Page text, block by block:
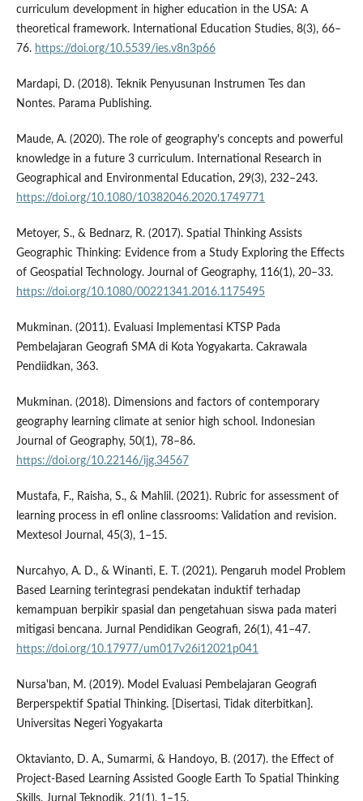
curriculum development in higher education in the USA: A
theoretical framework. International Education Studies, 8(3), 66–
76. https://doi.org/10.5539/ies.v8n3p66
Mardapi, D. (2018). Teknik Penyusunan Instrumen Tes dan
Nontes. Parama Publishing.
Maude, A. (2020). The role of geography's concepts and powerful
knowledge in a future 3 curriculum. International Research in
Geographical and Environmental Education, 29(3), 232–243.
https://doi.org/10.1080/10382046.2020.1749771
Metoyer, S., & Bednarz, R. (2017). Spatial Thinking Assists
Geographic Thinking: Evidence from a Study Exploring the Effects
of Geospatial Technology. Journal of Geography, 116(1), 20–33.
https://doi.org/10.1080/00221341.2016.1175495
Mukminan. (2011). Evaluasi Implementasi KTSP Pada
Pembelajaran Geografi SMA di Kota Yogyakarta. Cakrawala
Pendiidkan, 363.
Mukminan. (2018). Dimensions and factors of contemporary
geography learning climate at senior high school. Indonesian
Journal of Geography, 50(1), 78–86.
https://doi.org/10.22146/ijg.34567
Mustafa, F., Raisha, S., & Mahlil. (2021). Rubric for assessment of
learning process in efl online classrooms: Validation and revision.
Mextesol Journal, 45(3), 1–15.
Nurcahyo, A. D., & Winanti, E. T. (2021). Pengaruh model Problem
Based Learning terintegrasi pendekatan induktif terhadap
kemampuan berpikir spasial dan pengetahuan siswa pada materi
mitigasi bencana. Jurnal Pendidikan Geografi, 26(1), 41–47.
https://doi.org/10.17977/um017v26i12021p041
Nursa'ban, M. (2019). Model Evaluasi Pembelajaran Geografi
Berperspektif Spatial Thinking. [Disertasi, Tidak diterbitkan].
Universitas Negeri Yogyakarta
Oktavianto, D. A., Sumarmi, & Handoyo, B. (2017). the Effect of
Project-Based Learning Assisted Google Earth To Spatial Thinking
Skills. Jurnal Teknodik, 21(1), 1–15.